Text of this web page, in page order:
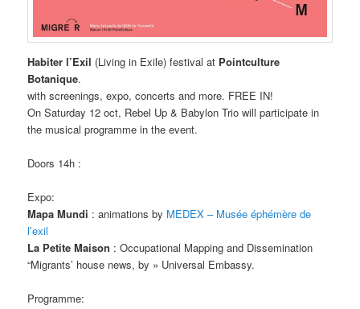
Habiter l’Exil (Living in Exile) festival at Pointculture
Botanique.
with screenings, expo, concerts and more. FREE IN!
On Saturday 12 oct, Rebel Up & Babylon Trio will participate in
the musical programme in the event.
Doors 14h :
Expo:
Mapa Mundi : animations by MEDEX – Musée éphémère de
l’exil
La Petite Maison : Occupational Mapping and Dissemination
“Migrants’ house news, by » Universal Embassy.
Programme: